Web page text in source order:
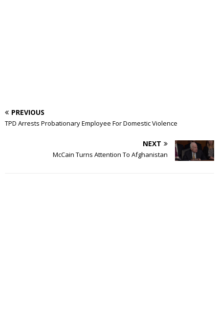
PREVIOUS
TPD Arrests Probationary Employee For Domestic Violence
NEXT
McCain Turns Attention To Afghanistan